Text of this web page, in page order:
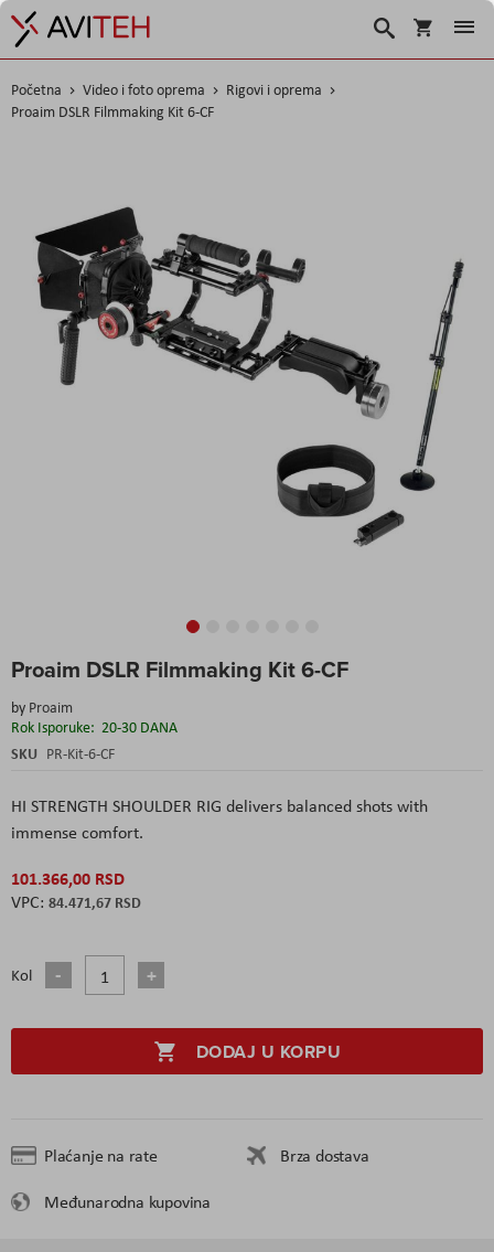
Korpa
Search
Početna Video i foto oprema
Rigovi i oprema
Proaim DSLR Filmmaking Kit 6-CF
Proaim DSLR Filmmaking Kit 6-CF
by Proaim
Rok Isporuke: 20-30 DANA
SKU PR-Kit-6-CF
HI STRENGTH SHOULDER RIG delivers balanced shots with
immense comfort.
101.366,00 RSD
84.471,67 RSD
Kol
DODAJ U KORPU
Plaćanje na rate
Brza dostava
Međunarodna kupovina
images
gallery
to
beginning
of
the